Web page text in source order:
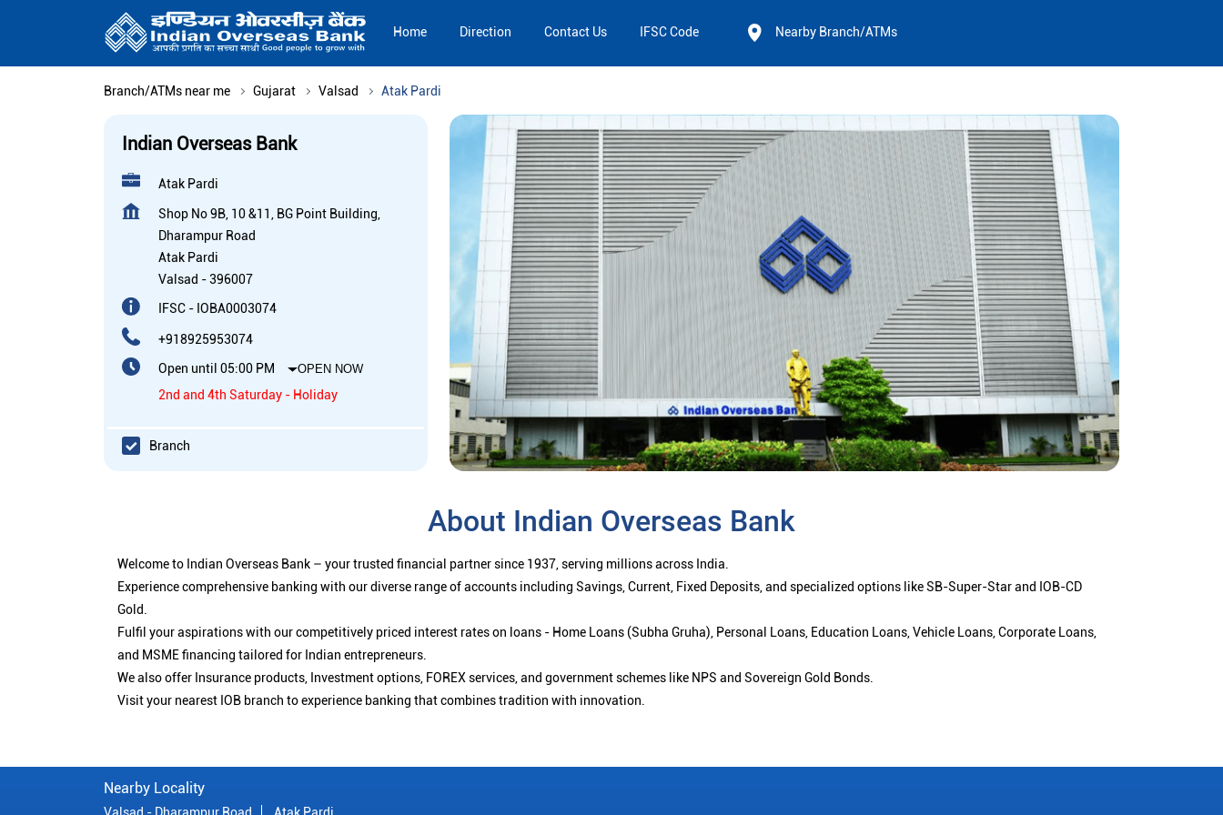
Home Direction Contact Us IFSC Code Nearby Branch/ATMs
Branch/ATMs near me Gujarat Valsad Atak Pardi
Indian Overseas Bank
Atak Pardi
Shop No 9B, 10 &11, BG Point Building,
Dharampur Road
Atak Pardi
Valsad -396007
IFSC - IOBA0003074
+918925953074
Open until 05:00 PM OPEN NOW
2nd and 4th Saturday - Holiday
Branch
About Indian Overseas Bank
Welcome to Indian Overseas Bank – your trusted financial partner since 1937, serving millions across India.
Experience comprehensive banking with our diverse range of accounts including Savings, Current, Fixed Deposits, and specialized options like SB-Super-Star and IOB-CD
Gold.
Fulfil your aspirations with our competitively priced interest rates on loans - Home Loans (Subha Gruha), Personal Loans, Education Loans, Vehicle Loans, Corporate Loans,
and MSME financing tailored for Indian entrepreneurs.
We also offer Insurance products, Investment options, FOREX services, and government schemes like NPS and Sovereign Gold Bonds.
Visit your nearest IOB branch to experience banking that combines tradition with innovation.
Nearby Locality